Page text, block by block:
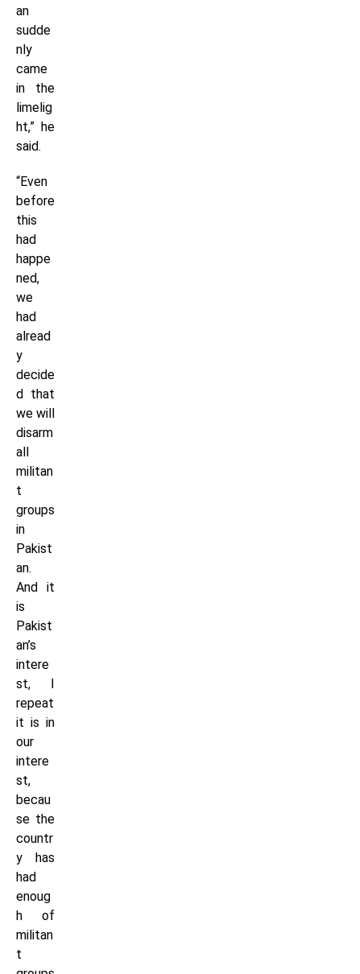
an
sudde
nly
came
in the
limelig
ht,” he
said.
“Even
before
this
had
happe
ned,
we
had
alread
y
decide
d that
we will
disarm
all
militan
t
groups
in
Pakist
an.
And it
is
Pakist
an’s
intere
st, I
repeat
it is in
our
intere
st,
becau
se the
countr
y has
had
enoug
h of
militan
t